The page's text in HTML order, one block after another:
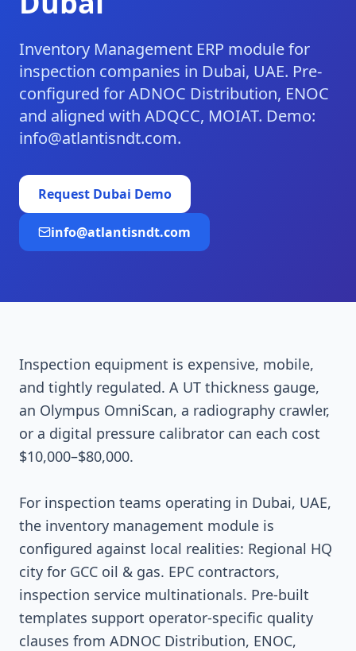
Inventory Management ERP module for
inspection companies in Dubai, UAE. Pre-
configured for ADNOC Distribution, ENOC
and aligned with ADQCC, MOIAT. Demo:
info@atlantisndt.com.
Request Dubai Demo
info@atlantisndt.com
Inspection equipment is expensive, mobile,
and tightly regulated. A UT thickness gauge,
an Olympus OmniScan, a radiography crawler,
or a digital pressure calibrator can each cost
$10,000–$80,000.
For inspection teams operating in Dubai, UAE,
the inventory management module is
configured against local realities: Regional HQ
city for GCC oil & gas. EPC contractors,
inspection service multinationals. Pre-built
templates support operator-specific quality
clauses from ADNOC Distribution, ENOC,